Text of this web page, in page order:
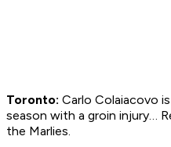
Toronto: Carlo Colaiacovo
season with a groin injury…
the Marlies.